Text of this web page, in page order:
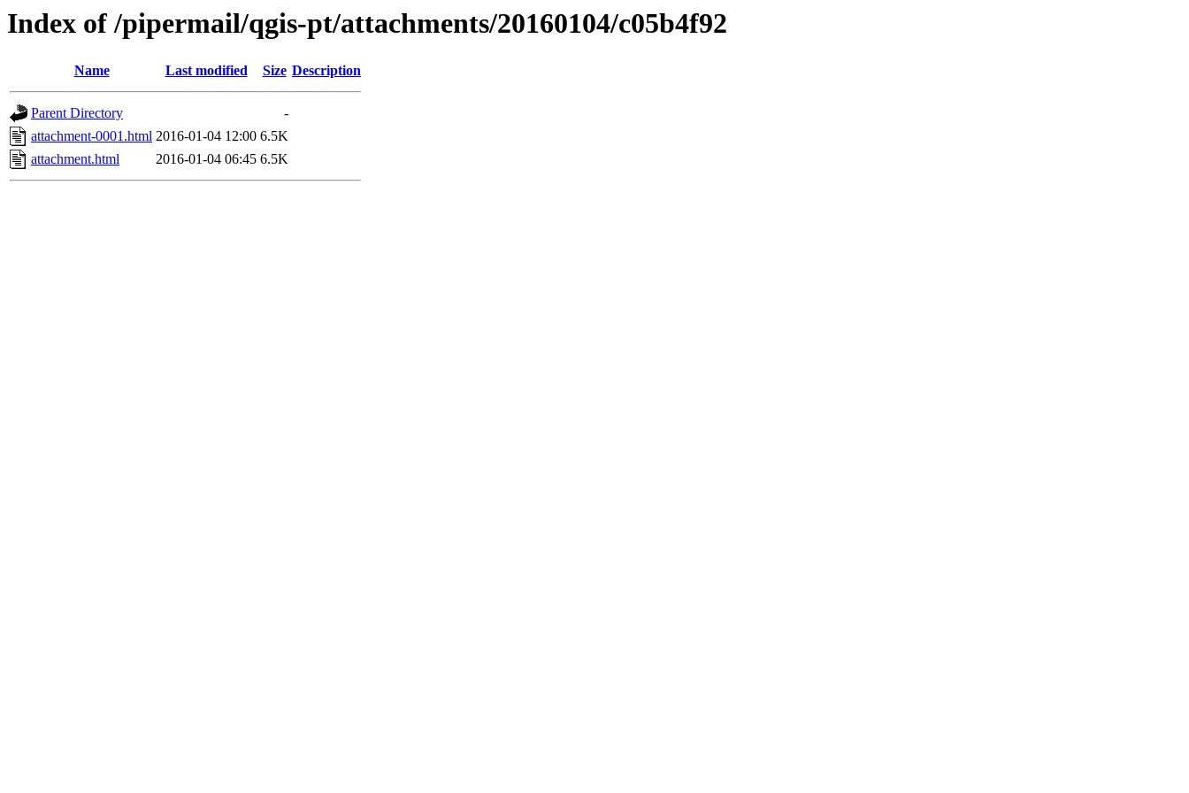
Index of /pipermail/qgis-pt/attachments/20160104/c05b4f92
Name Last modified Size Description
Parent Directory
-
attachment-0001.html 2016-01-04 12:00 6.5K
attachment.html
2016-01-04 06:45 6.5K